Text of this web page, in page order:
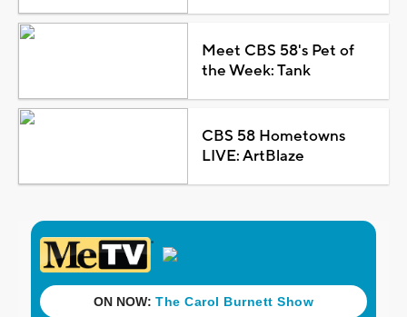
Meet CBS 58's Pet of
the Week: Tank
CBS 58 Hometowns
LIVE: ArtBlaze